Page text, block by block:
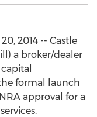
2014 -- Castle
a broker/dealer
formal launch
approval for a